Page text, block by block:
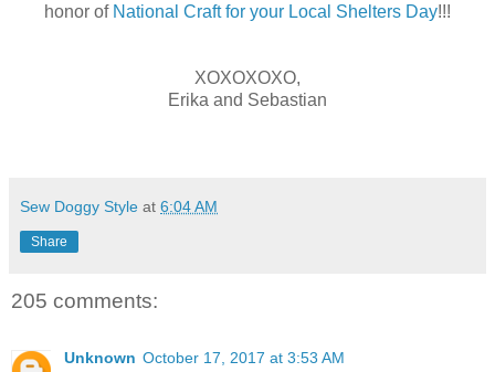
honor of National Craft for your Local Shelters Day!!!
XOXOXOXO,
Erika and Sebastian
Sew Doggy Style at 6:04 AM
Share
205 comments:
Unknown October 17, 2017 at 3:53 AM